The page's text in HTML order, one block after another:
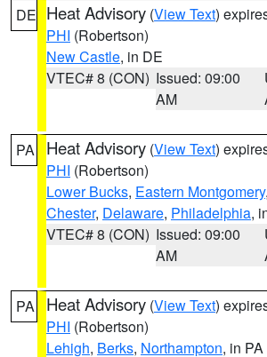
DE Heat Advisory (View Text)
PHI (Robertson)
New Castle, in DE
VTEC# 8 (CON) Issued: 09:00
AM
PA Heat Advisory (View Text)
PHI (Robertson)
Lower Bucks, Eastern Montgomery,
Chester, Delaware, Philadelphia,
VTEC# 8 (CON) Issued: 09:00
AM
PA Heat Advisory (View Text)
PHI (Robertson)
Lehigh, Berks, Northampton, in PA